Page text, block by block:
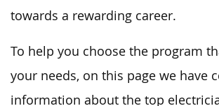
towards a rewarding career.
To help you choose the program
your needs, on this page we have
information about the top